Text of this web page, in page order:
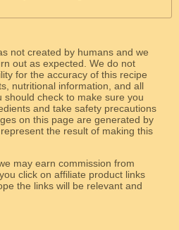
not created by humans and we
out as expected. We do not
for the accuracy of this recipe
nutritional information, and all
should check to make sure you
and take safety precautions
on this page are generated by
the result of making this
may earn commission from
click on affiliate product links
and